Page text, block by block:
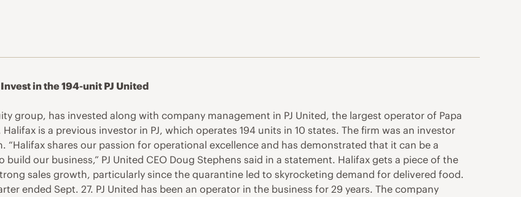
in the 194-unit PJ United
group, has invested along with company management in PJ United, the largest operator of Papa
is a previous investor in PJ, which operates 194 units in 10 states. The firm was an investor
“Halifax shares our passion for operational excellence and has demonstrated that it can be a
our business,” PJ United CEO Doug Stephens said in a statement. Halifax gets a piece of the
sales growth, particularly since the quarantine led to skyrocketing demand for delivered food.
ended Sept. 27. PJ United has been an operator in the business for 29 years. The company